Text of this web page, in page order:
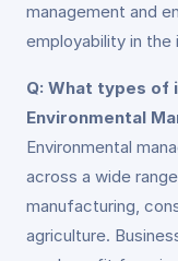
management and
employability in the
Q: What types
Environmental
Environmental
across a wide
manufacturing,
agriculture.